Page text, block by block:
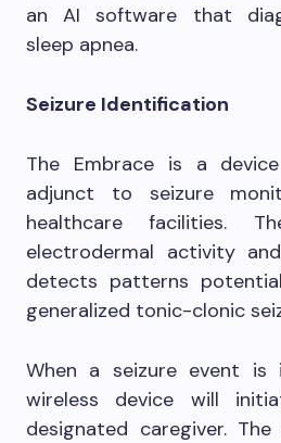
an AI software that
sleep apnea.
Seizure Identification
The Embrace is a
adjunct to seizure
healthcare facilities.
electrodermal activity
detects patterns
generalized tonic-clonic
When a seizure event is
wireless device will
designated caregiver.